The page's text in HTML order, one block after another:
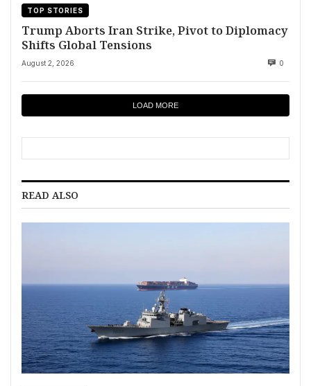
TOP STORIES
Trump Aborts Iran Strike, Pivot to Diplomacy
Shifts Global Tensions
August 2, 2026 0
LOAD MORE
READ ALSO